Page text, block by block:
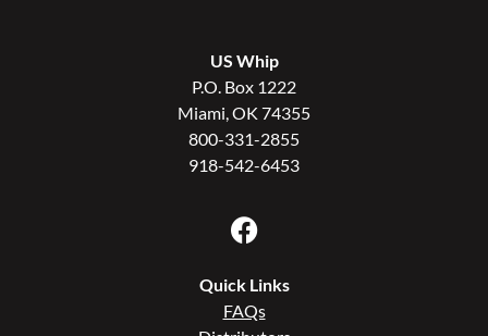
US Whip
P.O. Box 1222
Miami, OK 74355
800-331-2855
918-542-6453
Quick Links
FAQs